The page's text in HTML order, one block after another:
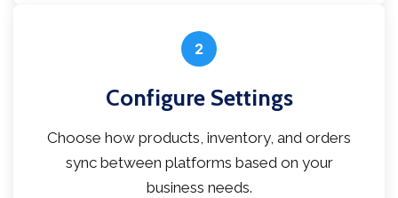
2
Configure Settings
Choose how products, inventory, and orders
sync between platforms based on your
business needs.